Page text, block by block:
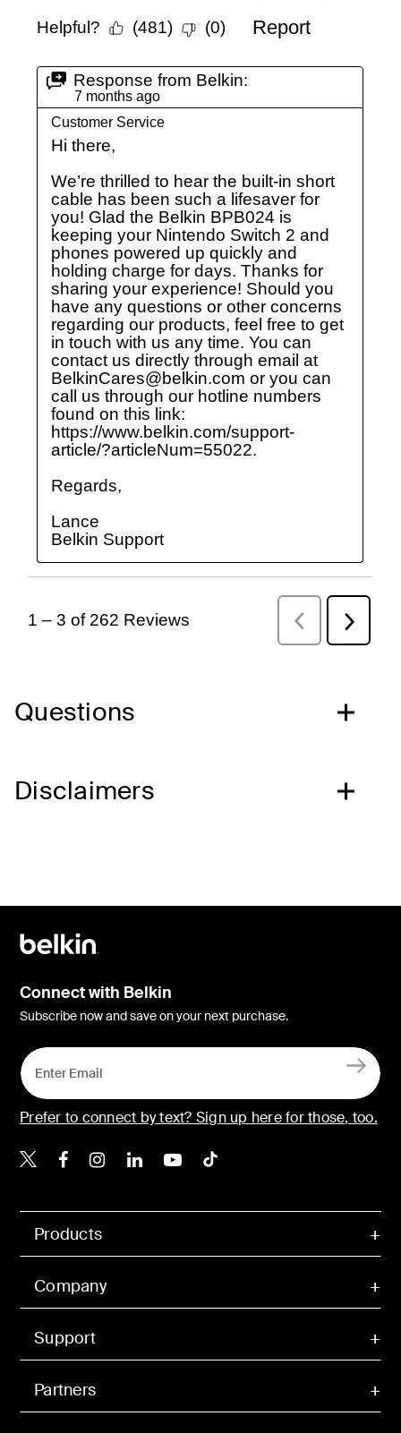
Questions
Disclaimers
Products
Company
Support
Partners
Connect with Belkin
Subscribe now and save on your next purchase.
Prefer to connect by text? Sign up here for those, too.
Belkin X
Belkin Facebook
Belkin Instagram
Belkin LinkedIn
Belkin Youtube
Belkin TikTok